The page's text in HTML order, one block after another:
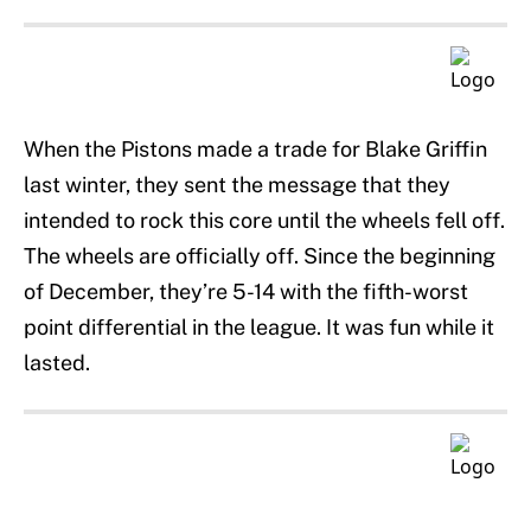
When the Pistons made a trade for Blake Griffin
last winter, they sent the message that they
intended to rock this core until the wheels fell off.
The wheels are officially off. Since the beginning
of December, they’re 5-14 with the fifth-worst
point differential in the league. It was fun while it
lasted.